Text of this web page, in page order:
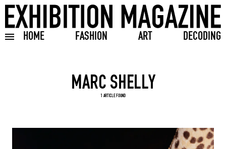
HOME FASHION ART DECODING
Toggle burger menu
Search input
1 ARTICLE FOUND